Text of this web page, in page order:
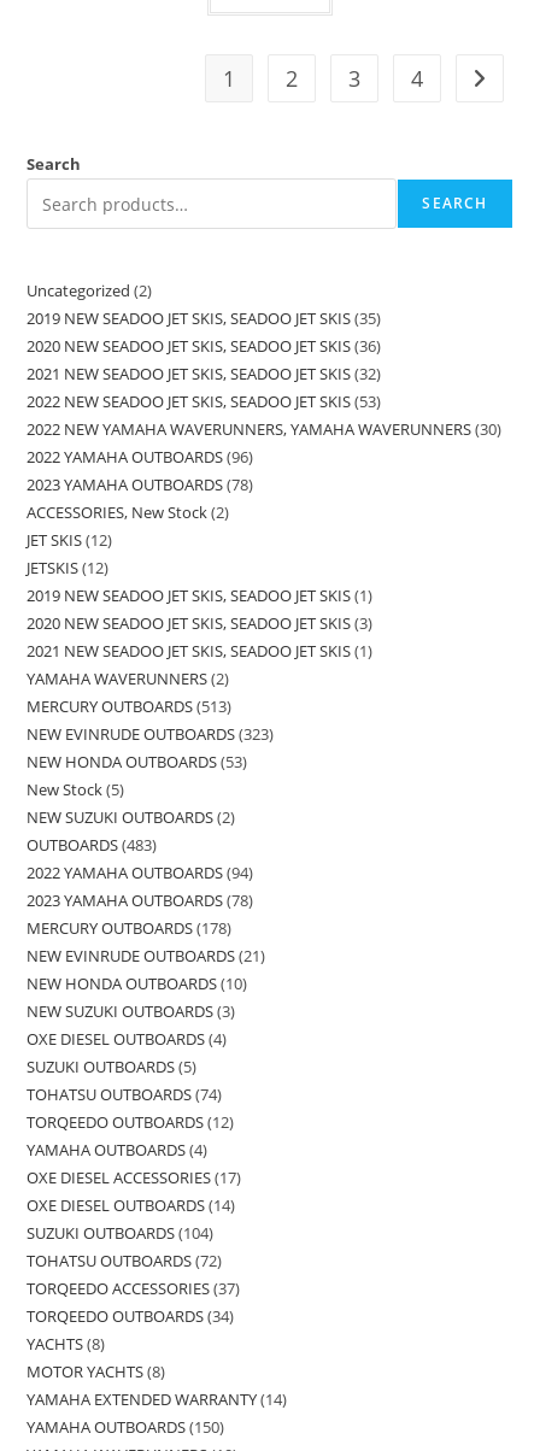
1 2 3 4
Search
SEARCH
Uncategorized 2
2019 NEW SEADOO JET SKIS, SEADOO JET SKIS 35
2020 NEW SEADOO JET SKIS, SEADOO JET SKIS 36
2021 NEW SEADOO JET SKIS, SEADOO JET SKIS 32
2022 NEW SEADOO JET SKIS, SEADOO JET SKIS 53
2022 NEW YAMAHA WAVERUNNERS, YAMAHA WAVERUNNERS 30
2022 YAMAHA OUTBOARDS 96
2023 YAMAHA OUTBOARDS 78
ACCESSORIES, New Stock 2
JET SKIS 12
JETSKIS 12
2019 NEW SEADOO JET SKIS, SEADOO JET SKIS 1
2020 NEW SEADOO JET SKIS, SEADOO JET SKIS 3
2021 NEW SEADOO JET SKIS, SEADOO JET SKIS 1
YAMAHA WAVERUNNERS 2
MERCURY OUTBOARDS 513
NEW EVINRUDE OUTBOARDS 323
NEW HONDA OUTBOARDS 53
New Stock 5
NEW SUZUKI OUTBOARDS 2
OUTBOARDS 483
2022 YAMAHA OUTBOARDS 94
2023 YAMAHA OUTBOARDS 78
MERCURY OUTBOARDS 178
NEW EVINRUDE OUTBOARDS 21
NEW HONDA OUTBOARDS 10
NEW SUZUKI OUTBOARDS 3
OXE DIESEL OUTBOARDS 4
SUZUKI OUTBOARDS 5
TOHATSU OUTBOARDS 74
TORQEEDO OUTBOARDS 12
YAMAHA OUTBOARDS 4
OXE DIESEL ACCESSORIES 17
OXE DIESEL OUTBOARDS 14
SUZUKI OUTBOARDS 104
TOHATSU OUTBOARDS 72
TORQEEDO ACCESSORIES 37
TORQEEDO OUTBOARDS 34
YACHTS 8
MOTOR YACHTS 8
YAMAHA EXTENDED WARRANTY 14
YAMAHA OUTBOARDS 150